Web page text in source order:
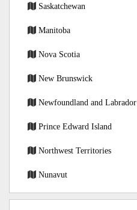
Saskatchewan
Manitoba
Nova Scotia
New Brunswick
Newfoundland and Labrador
Prince Edward Island
Northwest Territories
Nunavut